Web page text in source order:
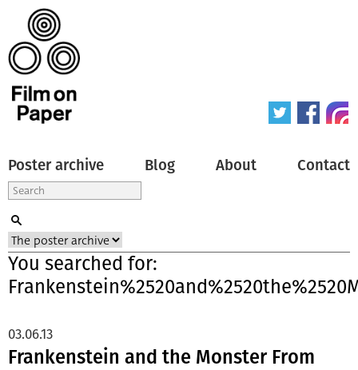
Poster archive Blog About Contact
You searched for:
Frankenstein and the Monster From
03.06.13